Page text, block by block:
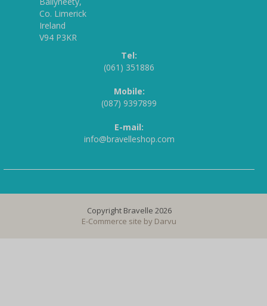
Co. Limerick
Ireland
V94 P3KR
Tel:
(061) 351886
Mobile:
(087) 9397899
E-mail:
info@bravelleshop.com
Copyright Bravelle 2026
E-Commerce site by Darvu